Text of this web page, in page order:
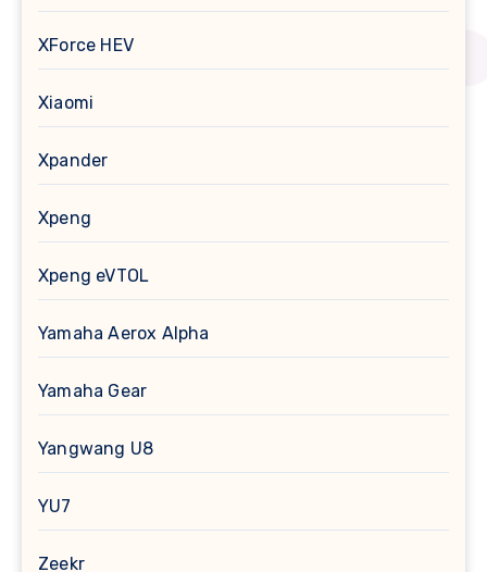
XForce HEV
Xiaomi
Xpander
Xpeng
Xpeng eVTOL
Yamaha Aerox Alpha
Yamaha Gear
Yangwang U8
YU7
Zeekr